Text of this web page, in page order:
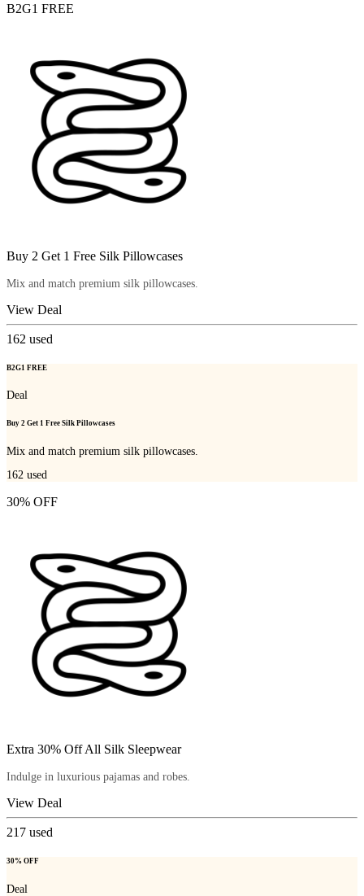
B2G1 FREE
Buy 2 Get 1 Free Silk Pillowcases
Mix and match premium silk pillowcases.
View Deal
162 used
B2G1 FREE
Deal
Buy 2 Get 1 Free Silk Pillowcases
Mix and match premium silk pillowcases.
162 used
30% OFF
Extra 30% Off All Silk Sleepwear
Indulge in luxurious pajamas and robes.
View Deal
217 used
30% OFF
Deal